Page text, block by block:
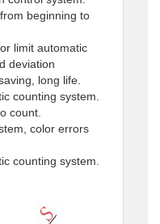
beginning to
limit automatic
deviation
long life.
counting system.
count.
color errors
counting system.